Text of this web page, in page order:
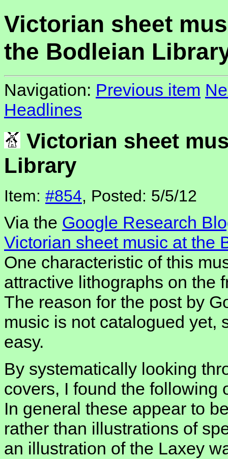
Victorian sheet
the Bodleian
Navigation: Previous item
Headlines
Victorian sheet
Library
Item: #854, Posted: 5/5/12
Via the Google Research
Victorian sheet music at the
One characteristic of this
attractive lithographs on the
The reason for the post by
music is not catalogued yet,
easy.
By systematically looking
covers, I found the following
In general these appear to
rather than illustrations of
an illustration of the Laxey